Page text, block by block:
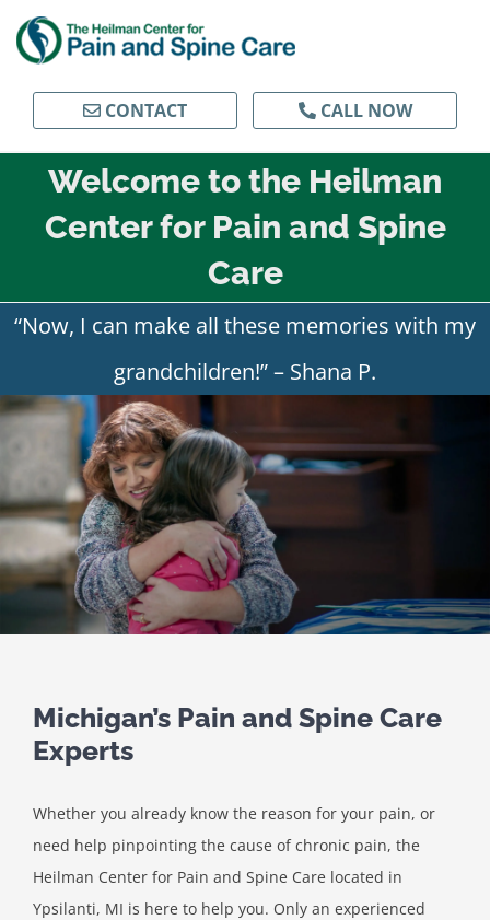
Skip
CONTACT CALL NOW
Welcome to the Heilman
Center for Pain and Spine
Care
“Now, I can make all these memories with my
grandchildren!” – Shana P.
Michigan’s Pain and Spine Care
Experts
Whether you already know the reason for your pain, or
need help pinpointing the cause of chronic pain, the
Heilman Center for Pain and Spine Care located in
Ypsilanti, MI is here to help you. Only an experienced